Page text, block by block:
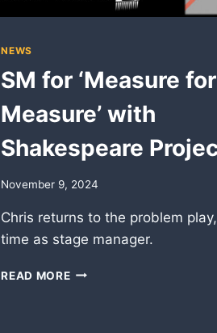
NEWS
SM for ‘Measure for
Measure’ with
Shakespeare
November 9, 2024
Chris returns to the problem
time as stage manager.
READ MORESM